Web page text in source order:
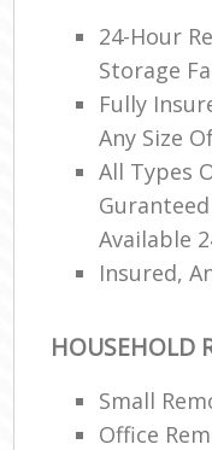
24-Hour
Storage
Fully
Any Size
All Types
Available
Insured,
HOUSEHOLD
Small
Office